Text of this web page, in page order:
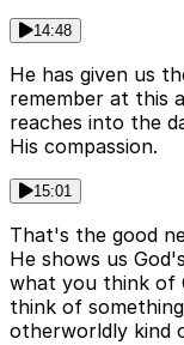
14:48
He has given us
remember at this
reaches into the
His compassion.
15:01
That's the good
He shows us
what you think of
think of
otherworldly kind